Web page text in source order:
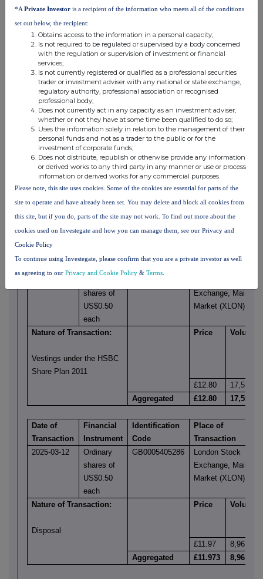
Vestings under the HSBC
Share Plan 2011
£12.80
21,084
Date of
Transaction
Financial
Instrument
Identification
Place of
2025-03-11
Ordinary
shares of
US$0.50
each
GB0005405286
London Stock
Exchange, Main
Market (XLON)
Nature of Transaction:
Disposal
Price Volume
Aggregated
£12.698 10,764
shares of
US$0.50
each
Exchange, Main
Market (XLON)
Nature of Transaction:
Vestings under the HSBC
Share Plan 2011
Price Volume
£12.80
17,553
Aggregated
£12.80 17,553
Date of
Transaction
Financial
Instrument
Identification
Code
Place of
Transaction
2025-03-12
Ordinary
shares of
US$0.50
each
GB0005405286
London Stock
Exchange, Main
Market (XLON)
Nature of Transaction:
Disposal
Price Volume
£11.97
8,961
Aggregated
£11.973 8,961
*A Private Investor is a recipient of the information who meets all of the conditions
set out below, the recipient:
Obtains access to the information in a personal capacity;
Is not required to be regulated or supervised by a body concerned
with the regulation or supervision of investment or financial
services;
Is not currently registered or qualified as a professional securities
trader or investment adviser with any national or state exchange,
regulatory authority, professional association or recognised
professional body;
Does not currently act in any capacity as an investment adviser,
whether or not they have at some time been qualified to do so;
Uses the information solely in relation to the management of their
personal funds and not as a trader to the public or for the
investment of corporate funds;
Does not distribute, republish or otherwise provide any information
or derived works to any third party in any manner or use or process
information or derived works for any commercial purposes.
Please note, this site uses cookies. Some of the cookies are essential for parts of the
site to operate and have already been set. You may delete and block all cookies from
this site, but if you do, parts of the site may not work. To find out more about the
cookies used on Investegate and how you can manage them, see our Privacy and
Cookie Policy
To continue using Investegate, please confirm that you are a private investor as well
as agreeing to our Privacy and Cookie Policy & Terms